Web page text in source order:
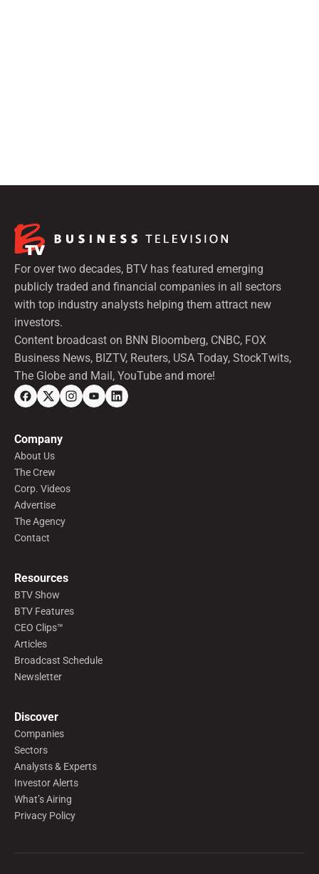
For over two decades, BTV has featured emerging
publicly traded and financial companies in all sectors
with top industry analysts helping them attract new
investors.
Content broadcast on BNN Bloomberg, CNBC, FOX
Business News, BIZTV, Reuters, USA Today, StockTwits,
The Globe and Mail, YouTube and more!
Company
About Us
The Crew
Corp. Videos
Advertise
The Agency
Contact
Resources
BTV Show
BTV Features
CEO Clips™
Articles
Broadcast Schedule
Newsletter
Discover
Companies
Sectors
Analysts & Experts
Investor Alerts
What’s Airing
Privacy Policy